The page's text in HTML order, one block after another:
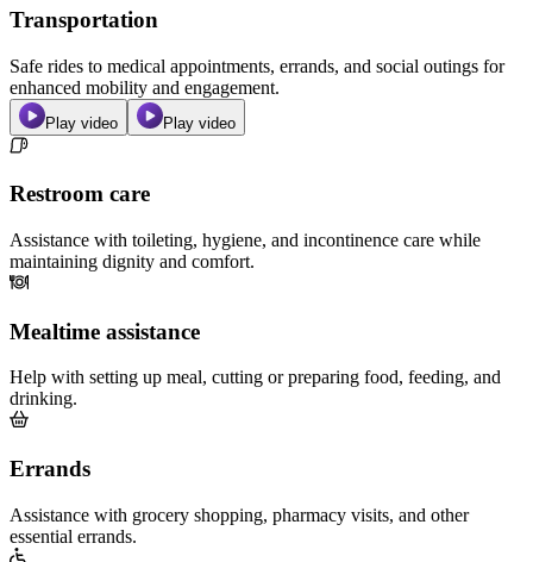
Transportation
Safe rides to medical appointments, errands, and social outings for
enhanced mobility and engagement.
Play video Play video
Restroom care
Assistance with toileting, hygiene, and incontinence care while
maintaining dignity and comfort.
Mealtime assistance
Help with setting up meal, cutting or preparing food, feeding, and
drinking.
Errands
Assistance with grocery shopping, pharmacy visits, and other
essential errands.